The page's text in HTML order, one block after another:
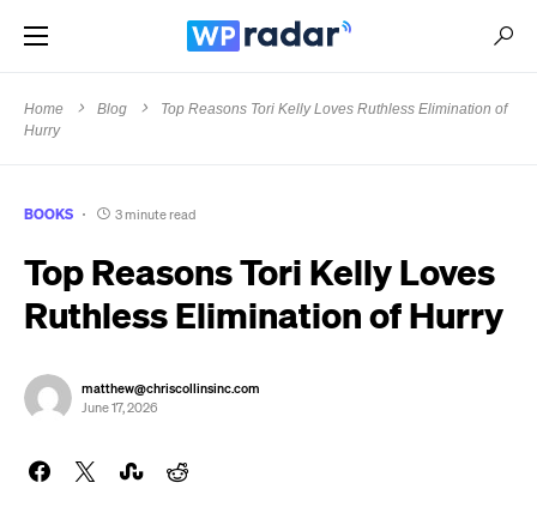
Home Blog
Top Reasons Tori Kelly Loves Ruthless Elimination of
Hurry
BOOKS 3 minute read
Top Reasons Tori Kelly Loves
Ruthless Elimination of Hurry
matthew@chriscollinsinc.com
June 17, 2026